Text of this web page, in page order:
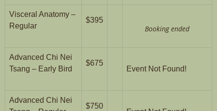
Visceral Anatomy –
Regular
$395
Booking ended
Advanced Chi Nei
Tsang – Early Bird
$675
Event Not Found!
Advanced Chi Nei
$750